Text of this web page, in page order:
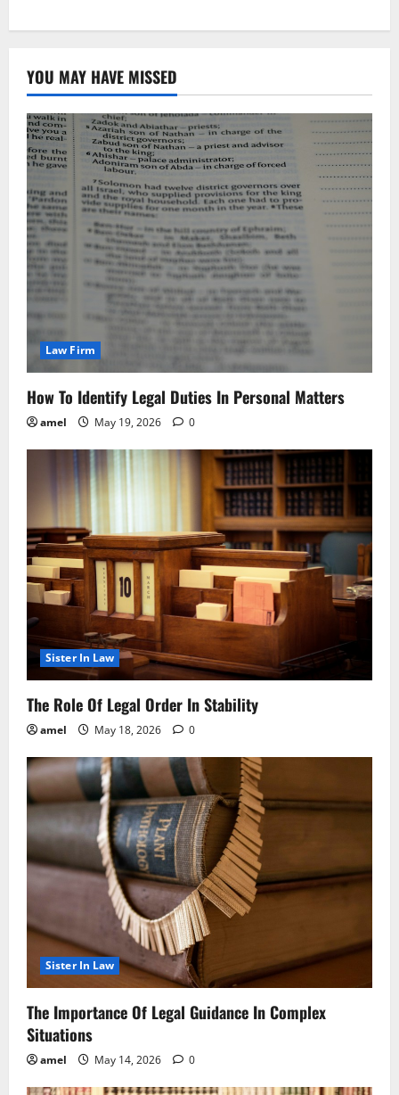
YOU MAY HAVE MISSED
Law Firm
How To Identify Legal Duties In Personal Matters
amel May 19, 2026 0
Sister In Law
The Role Of Legal Order In Stability
amel May 18, 2026 0
Sister In Law
The Importance Of Legal Guidance In Complex
Situations
amel May 14, 2026 0